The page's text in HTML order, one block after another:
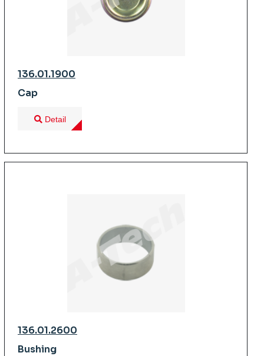
136.01.1900
Cap
Detail
136.01.2600
Bushing